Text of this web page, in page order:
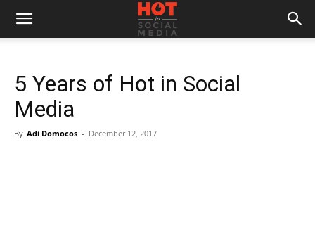
5 Years of Hot in Social
Media
By Adi Domocos - December 12, 2017